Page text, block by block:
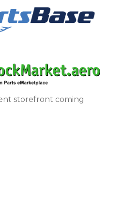
storefront coming